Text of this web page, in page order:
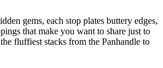
gems, each stop plates buttery edges,
that make you want to share just to
fluffiest stacks from the Panhandle to